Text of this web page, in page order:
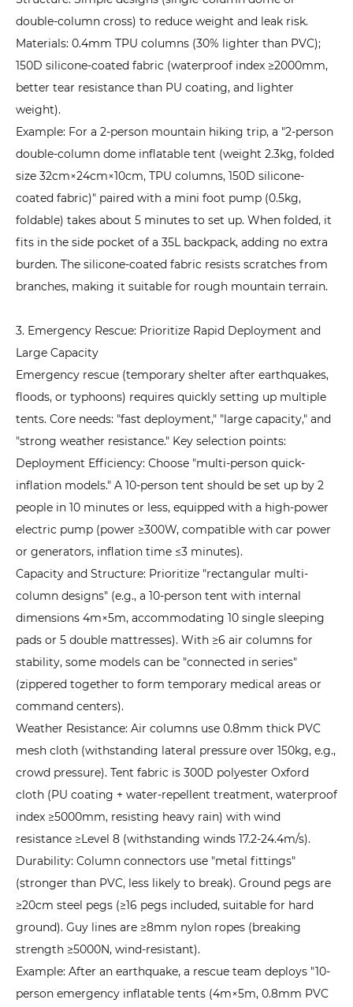
double-column cross) to reduce weight and leak risk.
Materials: 0.4mm TPU columns (30% lighter than PVC);
150D silicone-coated fabric (waterproof index ≥2000mm,
better tear resistance than PU coating, and lighter
weight).
Example: For a 2-person mountain hiking trip, a "2-person
double-column dome inflatable tent (weight 2.3kg, folded
size 32cm×24cm×10cm, TPU columns, 150D silicone-
coated fabric)" paired with a mini foot pump (0.5kg,
foldable) takes about 5 minutes to set up. When folded, it
fits in the side pocket of a 35L backpack, adding no extra
burden. The silicone-coated fabric resists scratches from
branches, making it suitable for rough mountain terrain.
3. Emergency Rescue: Prioritize Rapid Deployment and
Large Capacity
Emergency rescue (temporary shelter after earthquakes,
floods, or typhoons) requires quickly setting up multiple
tents. Core needs: "fast deployment," "large capacity," and
"strong weather resistance." Key selection points:
Deployment Efficiency: Choose "multi-person quick-
inflation models." A 10-person tent should be set up by 2
people in 10 minutes or less, equipped with a high-power
electric pump (power ≥300W, compatible with car power
or generators, inflation time ≤3 minutes).
Capacity and Structure: Prioritize "rectangular multi-
column designs" (e.g., a 10-person tent with internal
dimensions 4m×5m, accommodating 10 single sleeping
pads or 5 double mattresses). With ≥6 air columns for
stability, some models can be "connected in series"
(zippered together to form temporary medical areas or
command centers).
Weather Resistance: Air columns use 0.8mm thick PVC
mesh cloth (withstanding lateral pressure over 150kg, e.g.,
crowd pressure). Tent fabric is 300D polyester Oxford
cloth (PU coating + water-repellent treatment, waterproof
index ≥5000mm, resisting heavy rain) with wind
resistance ≥Level 8 (withstanding winds 17.2-24.4m/s).
Durability: Column connectors use "metal fittings"
(stronger than PVC, less likely to break). Ground pegs are
≥20cm steel pegs (≥16 pegs included, suitable for hard
ground). Guy lines are ≥8mm nylon ropes (breaking
strength ≥5000N, wind-resistant).
Example: After an earthquake, a rescue team deploys "10-
person emergency inflatable tents (4m×5m, 0.8mm PVC